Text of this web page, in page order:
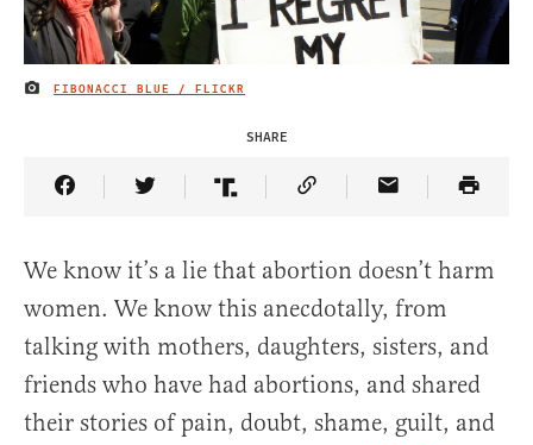
IMAGE CREDIT
FIBONACCI BLUE / FLICKR
SHARE
Share Article on Facebook
Share Article on Twitter
Share Article on Truth Social
Copy Article Link
Share Article
We know it’s a lie that abortion doesn’t harm
women. We know this anecdotally, from
talking with mothers, daughters, sisters, and
friends who have had abortions, and shared
their stories of pain, doubt, shame, guilt, and